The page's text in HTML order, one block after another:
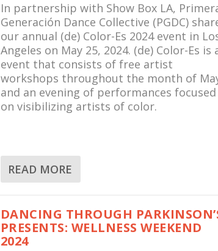
In partnership with Show Box LA,
Generación Dance Collective (PGDC)
our annual (de) Color-Es 2024 event in
Angeles on May 25, 2024. (de) Color-Es is
event that consists of free artist
workshops throughout the month of
and an evening of performances focused
on visibilizing artists of color.
READ MORE
DANCING THROUGH
PRESENTS: WELLNESS WEEKEND
2024